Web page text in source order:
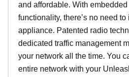
and affordable. With
functionality, there’s no need
appliance. Patented radio
dedicated traffic management
your network all the time. You
entire network with your